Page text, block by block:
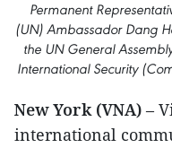
Permanent
(UN) Ambassador Dang
the UN General
International Security
New York (VNA) –
international